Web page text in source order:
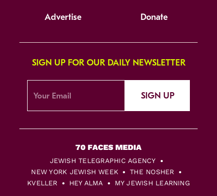
Advertise Donate
SIGN UP FOR OUR DAILY NEWSLETTER
SIGN UP
JEWISH TELEGRAPHIC AGENCY
NEW YORK JEWISH WEEK
THE NOSHER
KVELLER
HEY ALMA MY JEWISH LEARNING